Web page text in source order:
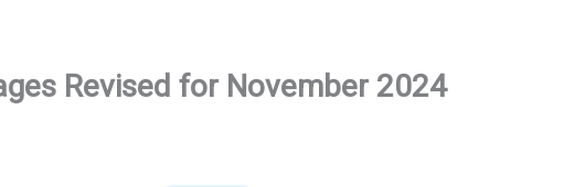
Revised for November 2024